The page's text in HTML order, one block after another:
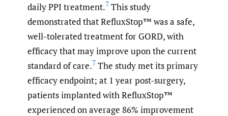
daily PPI treatment.7 This study
demonstrated that RefluxStop™ was a safe,
well-tolerated treatment for GORD, with
efficacy that may improve upon the current
standard of care.7 The study met its primary
efficacy endpoint; at 1 year post-surgery,
patients implanted with RefluxStop™
experienced on average 86% improvement